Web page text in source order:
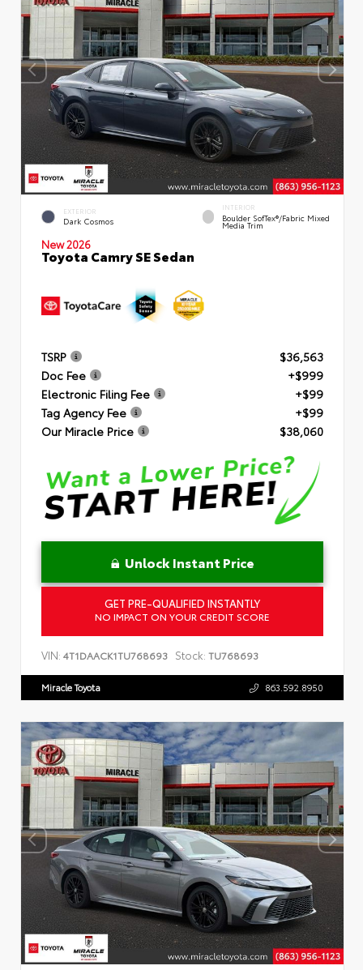
EXTERIOR
Dark Cosmos
INTERIOR
Boulder SofTex®/fabric Mixed
Media Trim
New 2026
Toyota Camry SE Sedan
TSRP
$36,563
Doc Fee
+$999
Electronic Filing Fee
+$99
Tag Agency Fee
+$99
Our Miracle Price
$38,060
Unlock Instant Price
GET PRE-QUALIFIED INSTANTLY
NO IMPACT ON YOUR CREDIT SCORE
VIN: 4T1DAACK1TU768693 Stock: TU768693
Miracle Toyota 863.592.8950